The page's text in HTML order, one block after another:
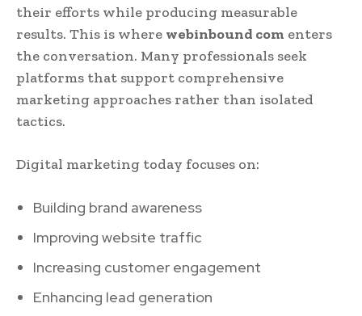
their efforts while producing measurable
results. This is where webinbound com enters
the conversation. Many professionals seek
platforms that support comprehensive
marketing approaches rather than isolated
tactics.
Digital marketing today focuses on:
Building brand awareness
Improving website traffic
Increasing customer engagement
Enhancing lead generation